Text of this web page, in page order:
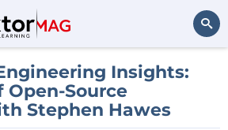
Rechercher
Insights:
Open-Source
Stephen Hawes